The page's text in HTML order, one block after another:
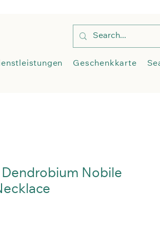
Geschenkkarte
Nobile
Dienstleistungen More